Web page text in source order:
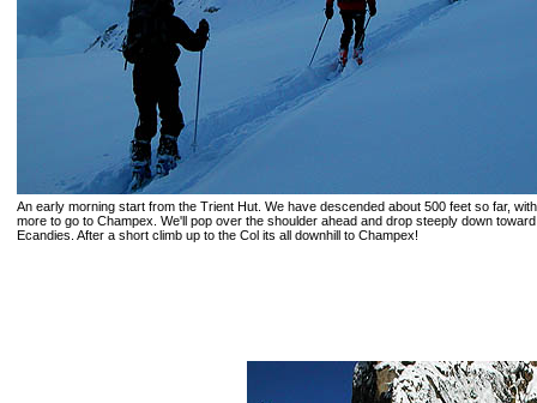
An early morning start from the Trient Hut. We have descended about 500 feet so far,
more to go to Champex. We'll pop over the shoulder ahead and drop steeply down
Ecandies. After a short climb up to the Col its all downhill to Champex!